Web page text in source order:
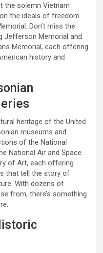
the solemn Vietnam
the ideals of freedom
Don’t miss the
Jefferson Memorial and
Memorial, each offering
history and
heritage of the United
museums and
of the National
National Air and Space
of Art, each offering
that tell the story of
With dozens of
from, there’s something